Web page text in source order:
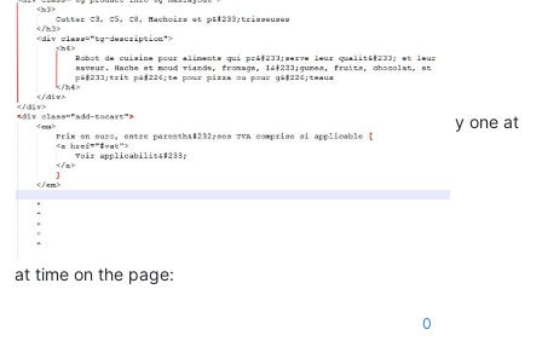
y one at
at time on the page:
0